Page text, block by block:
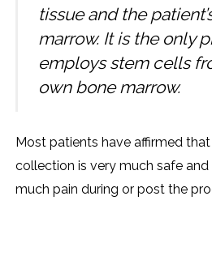
tissue and the
marrow. It is the only
employs stem cells
own bone marrow.
Most patients have affirmed
collection is very much safe and
much pain during or post the